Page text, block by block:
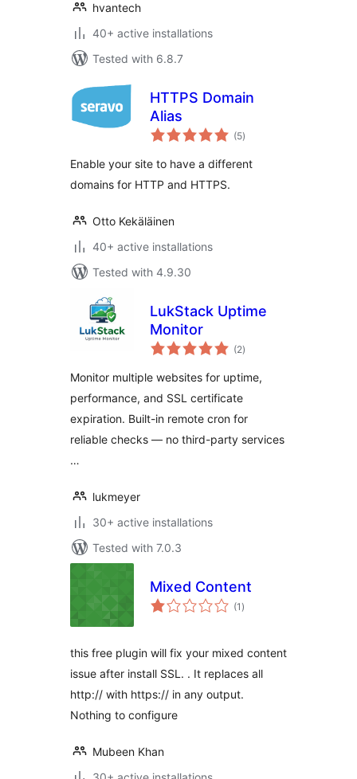
hvantech
40+ active installations
Tested with 6.8.7
HTTPS Domain
Alias
(5total
ratings
)
Enable your site to have a different
domains for HTTP and HTTPS.
Otto Kekäläinen
40+ active installations
Tested with 4.9.30
LukStack Uptime
Monitor
(2total
ratings
)
Monitor multiple websites for uptime,
performance, and SSL certificate
expiration. Built-in remote cron for
reliable checks — no third-party services
…
lukmeyer
30+ active installations
Tested with 7.0.3
Mixed Content
(1 total
ratings
)
this free plugin will fix your mixed content
issue after install SSL. . It replaces all
http:// with https:// in any output.
Nothing to configure
Mubeen Khan